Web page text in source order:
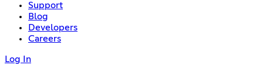
Support
Blog
Developers
Careers
Log In